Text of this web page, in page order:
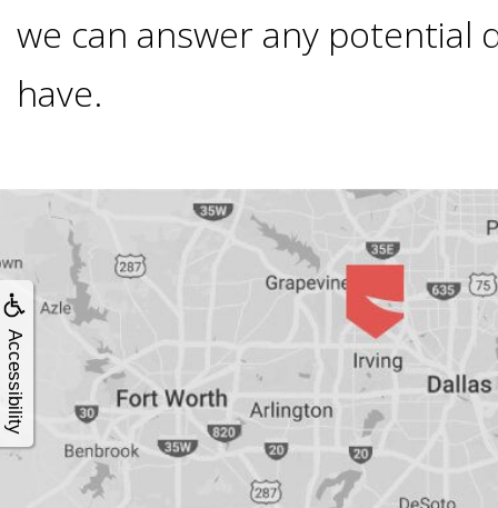
Accessibility
Treatment:
Function
&
Minimally
Invasive
Why
we can answer any potential
have.